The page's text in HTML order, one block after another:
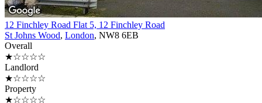
12 Finchley Road Flat 5, 12 Finchley Road
St Johns Wood, London, NW8 6EB
Overall
★☆☆☆☆
Landlord
★☆☆☆☆
Property
★☆☆☆☆